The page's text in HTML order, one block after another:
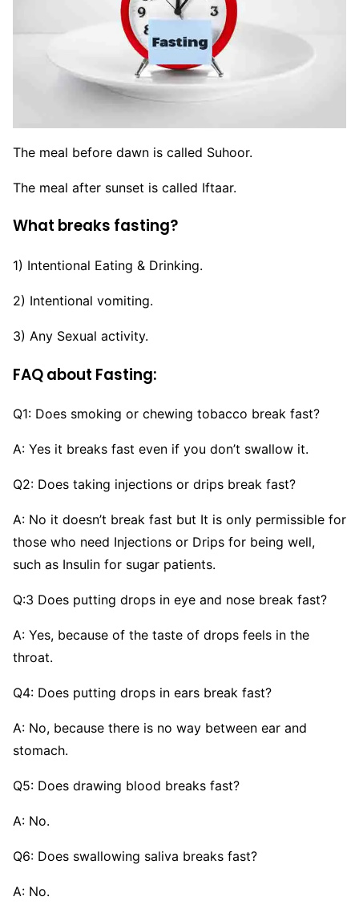
The meal before dawn is called Suhoor.
The meal after sunset is called Iftaar.
What breaks fasting?
1) Intentional Eating & Drinking.
2) Intentional vomiting.
3) Any Sexual activity.
FAQ about Fasting:
Q1: Does smoking or chewing tobacco break fast?
A: Yes it breaks fast even if you don’t swallow it.
Q2: Does taking injections or drips break fast?
A: No it doesn’t break fast but It is only permissible for
those who need Injections or Drips for being well,
such as Insulin for sugar patients.
Q:3 Does putting drops in eye and nose break fast?
A: Yes, because of the taste of drops feels in the
throat.
Q4: Does putting drops in ears break fast?
A: No, because there is no way between ear and
stomach.
Q5: Does drawing blood breaks fast?
A: No.
Q6: Does swallowing saliva breaks fast?
A: No.